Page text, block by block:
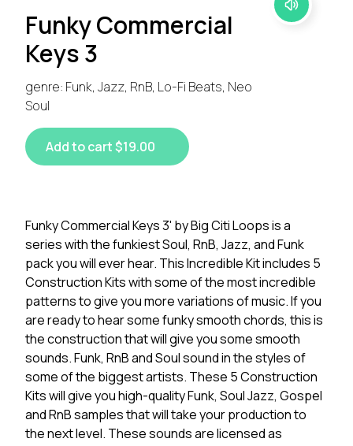
Funky Commercial
Keys 3
genre: Funk, Jazz, RnB, Lo-Fi Beats, Neo
Soul
Add to cart $19.00
Funky Commercial Keys 3' by Big Citi Loops is a
series with the funkiest Soul, RnB, Jazz, and Funk
pack you will ever hear. This Incredible Kit includes 5
Construction Kits with some of the most incredible
patterns to give you more variations of music. If you
are ready to hear some funky smooth chords, this is
the construction that will give you some smooth
sounds. Funk, RnB and Soul sound in the styles of
some of the biggest artists. These 5 Construction
Kits will give you high-quality Funk, Soul Jazz, Gospel
and RnB samples that will take your production to
the next level. These sounds are licensed as